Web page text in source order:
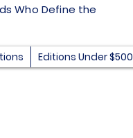
Who Define the
Editions Under $500